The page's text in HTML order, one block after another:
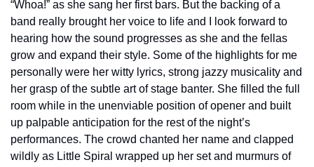
“Whoa!” as she sang her first bars. But the backing of a
band really brought her voice to life and I look forward to
hearing how the sound progresses as she and the fellas
grow and expand their style. Some of the highlights for me
personally were her witty lyrics, strong jazzy musicality and
her grasp of the subtle art of stage banter. She filled the full
room while in the unenviable position of opener and built
up palpable anticipation for the rest of the night’s
performances. The crowd chanted her name and clapped
wildly as Little Spiral wrapped up her set and murmurs of